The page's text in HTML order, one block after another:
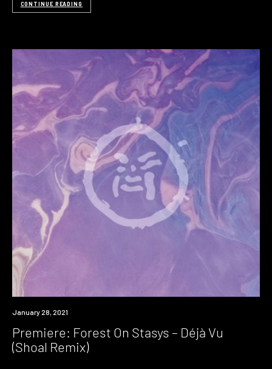
CONTINUE READING
Premiere
January 28, 2021
Premiere: Forest On Stasys – Déjà Vu
(Shoal Remix)